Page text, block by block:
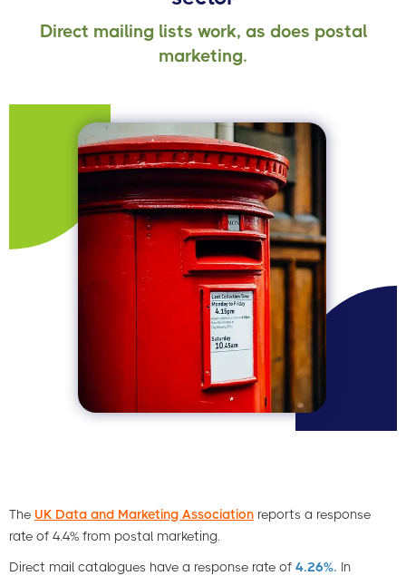
Direct mailing lists work, as does postal
marketing.
The UK Data and Marketing Association reports a response
rate of 4.4% from postal marketing.
Direct mail catalogues have a response rate of 4.26%. In